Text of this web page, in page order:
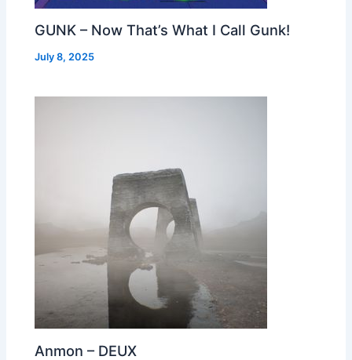
GUNK – Now That’s What I Call Gunk!
July 8, 2025
Anmon – DEUX